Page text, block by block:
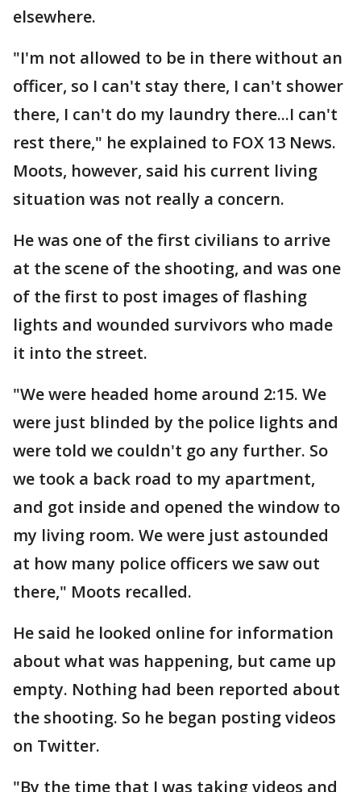
elsewhere.
"I'm not allowed to be in there without an
officer, so I can't stay there, I can't shower
there, I can't do my laundry there...I can't
rest there," he explained to FOX 13 News.
Moots, however, said his current living
situation was not really a concern.
He was one of the first civilians to arrive
at the scene of the shooting, and was one
of the first to post images of flashing
lights and wounded survivors who made
it into the street.
"We were headed home around 2:15. We
were just blinded by the police lights and
were told we couldn't go any further. So
we took a back road to my apartment,
and got inside and opened the window to
my living room. We were just astounded
at how many police officers we saw out
there," Moots recalled.
He said he looked online for information
about what was happening, but came up
empty. Nothing had been reported about
the shooting. So he began posting videos
on Twitter.
"By the time that I was taking videos and